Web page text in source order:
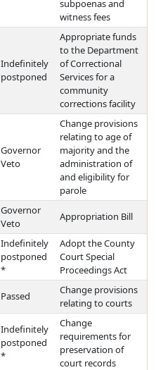
subpoenas and
witness fees
Indefinitely
postponed
Appropriate funds
to the Department
of Correctional
Services for a
community
corrections facility
Governor
Veto
Change provisions
relating to age of
majority and the
administration of
and eligibility for
parole
Governor
Veto
Appropriation Bill
Indefinitely
postponed
*
Adopt the County
Court Special
Proceedings Act
Passed
Change provisions
relating to courts
Indefinitely
postponed
*
Change
requirements for
preservation of
court records